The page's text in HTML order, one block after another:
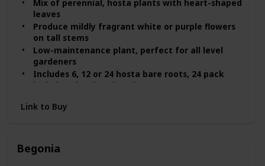
Mix of perennial, hosta plants with heart-shaped
leaves
Produce mildly fragrant white or purple flowers
on tall stems
Low-maintenance plant, perfect for all level
gardeners
Includes 6, 12 or 24 hosta bare roots, 24 pack
includes planting shovel
shady areas
Link to Buy
Begonia